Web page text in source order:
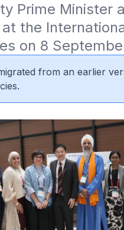
Prime Minister
the
on 8
from an earlier